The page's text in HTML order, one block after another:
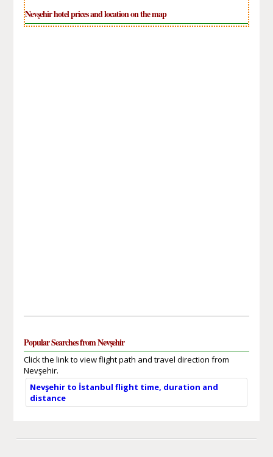
Nevşehir hotel prices and location on the map
Popular Searches from Nevşehir
Click the link to view flight path and travel direction from
Nevşehir.
Nevşehir to İstanbul flight time, duration and
distance